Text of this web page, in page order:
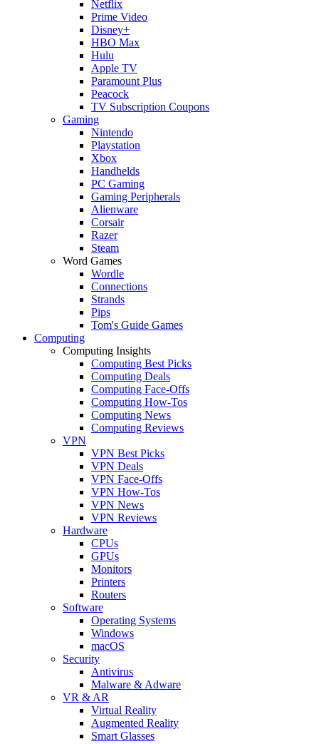
Netflix
Prime Video
Disney+
HBO Max
Hulu
Apple TV
Paramount Plus
Peacock
TV Subscription Coupons
Gaming
Nintendo
Playstation
Xbox
Handhelds
PC Gaming
Gaming Peripherals
Alienware
Corsair
Razer
Steam
Word Games
Wordle
Connections
Strands
Pips
Tom's Guide Games
Computing
Computing Insights
Computing Best Picks
Computing Deals
Computing Face-Offs
Computing How-Tos
Computing News
Computing Reviews
VPN
VPN Best Picks
VPN Deals
VPN Face-Offs
VPN How-Tos
VPN News
VPN Reviews
Hardware
CPUs
GPUs
Monitors
Printers
Routers
Software
Operating Systems
Windows
macOS
Security
Antivirus
Malware & Adware
VR & AR
Virtual Reality
Augmented Reality
Smart Glasses